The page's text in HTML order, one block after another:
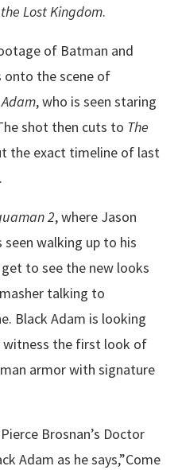
Lost Kingdom.
of Batman and
onto the scene of
, who is seen staring
shot then cuts to The
the exact timeline of last
.
2, where Jason
walking up to his
to see the new looks
talking to
Black Adam is looking
witness the first look of
armor with signature
Brosnan’s Doctor
Adam as he says,”Come